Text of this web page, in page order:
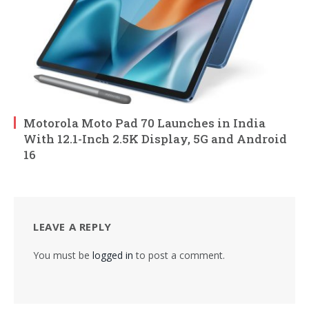
Motorola Moto Pad 70 Launches in India
With 12.1-Inch 2.5K Display, 5G and Android
16
LEAVE A REPLY
You must be logged in to post a comment.